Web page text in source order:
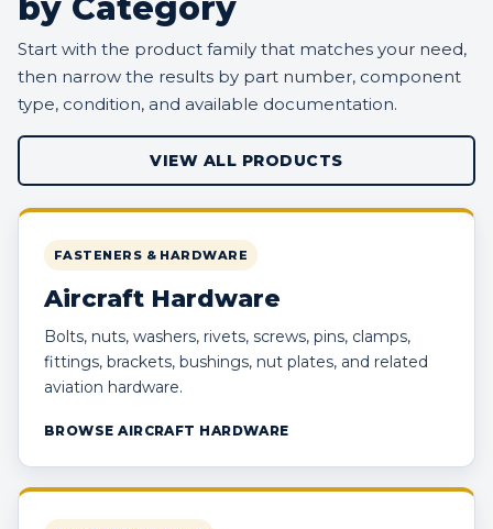
by Category
Start with the product family that matches your need,
then narrow the results by part number, component
type, condition, and available documentation.
VIEW ALL PRODUCTS
FASTENERS & HARDWARE
Aircraft Hardware
Bolts, nuts, washers, rivets, screws, pins, clamps,
fittings, brackets, bushings, nut plates, and related
aviation hardware.
BROWSE AIRCRAFT HARDWARE